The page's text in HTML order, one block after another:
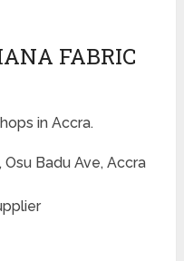
FABRIC
in Accra.
Badu Ave, Accra